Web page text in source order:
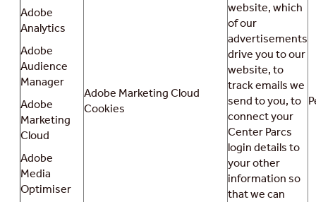
Adobe
Analytics
Adobe
Audience
Manager
Adobe
Marketing
Cloud
Adobe
Media
Optimiser
Adobe Marketing Cloud
Cookies
website, which
of our
advertisements
drive you to our
website, to
track emails we
send to you, to
connect your
Center Parcs
login details to
your other
information so
that we can